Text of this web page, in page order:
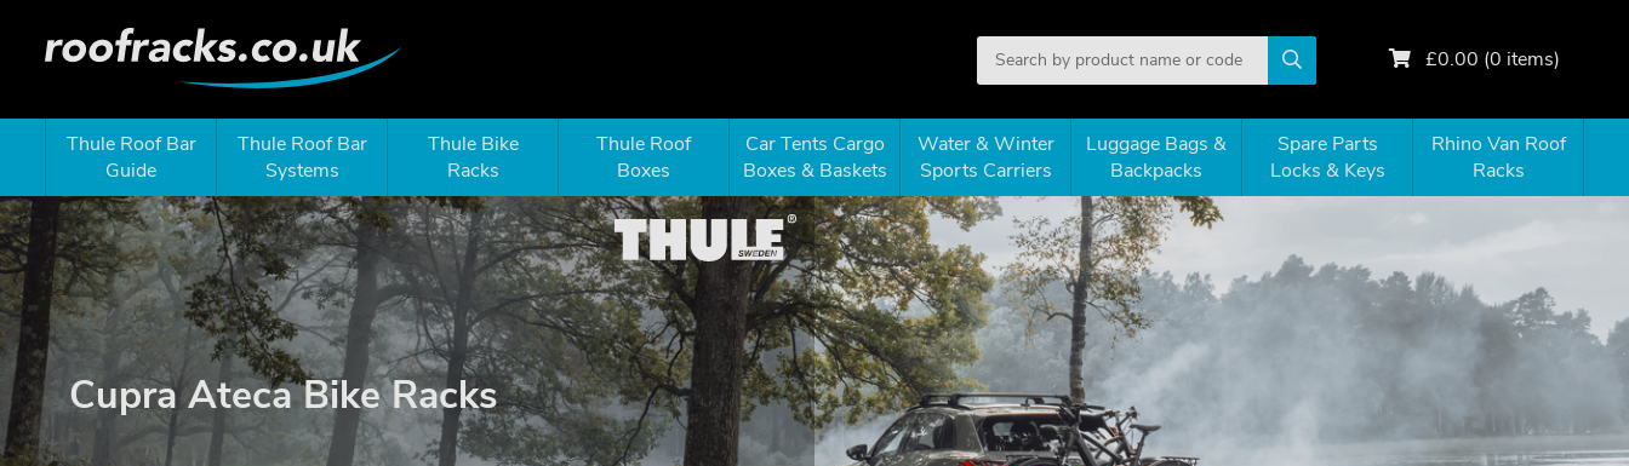
£0.00 (0 items)
Thule Roof Bar
Guide
Thule Roof Bar
Systems
Thule Bike
Racks
Thule Roof
Boxes
Car Tents Cargo
Boxes & Baskets
Water & Winter
Sports Carriers
Luggage Bags &
Backpacks
Spare Parts
Locks & Keys
Rhino Van Roof
Racks
Cupra Ateca Bike Racks